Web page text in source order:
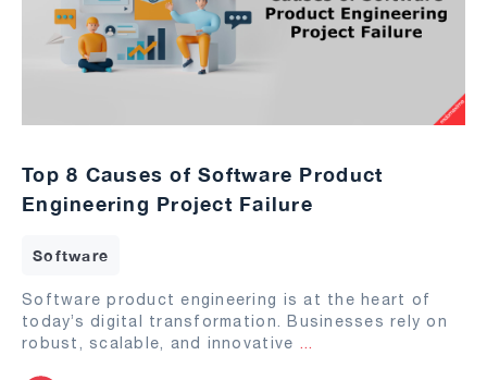
Top 8 Causes of Software Product
Engineering Project Failure
Software
Software product engineering is at the heart of
today’s digital transformation. Businesses rely on
robust, scalable, and innovative ...